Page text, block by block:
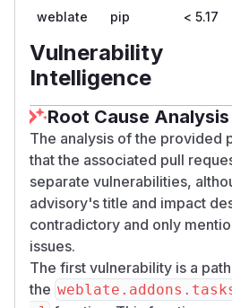
weblate pip < 5.17
Vulnerability
Intelligence
Root Cause Analysis
The analysis of the provided
that the associated pull
separate vulnerabilities,
advisory's title and impact
contradictory and only
issues.
The first vulnerability is a
the